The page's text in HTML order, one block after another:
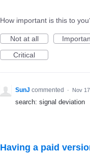
How important is this to
Not at all
Critical
SunJ commented · Nov
search: signal deviation
Having a paid